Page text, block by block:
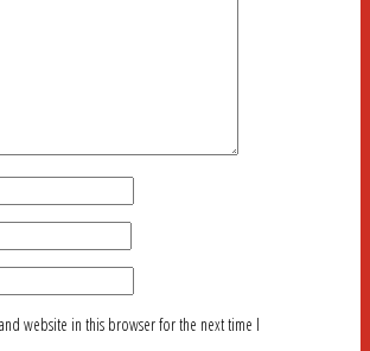
website in this browser for the next time I